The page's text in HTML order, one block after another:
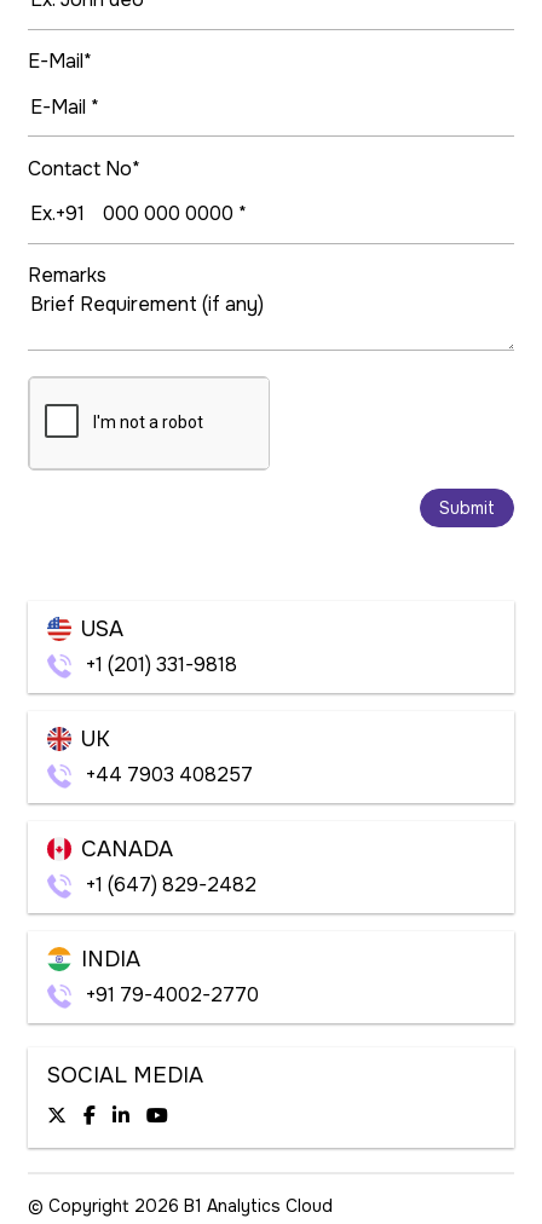
E-Mail*
Contact No*
Remarks
Submit
USA
+1 (201) 331-9818
UK
+44 7903 408257
CANADA
+1 (647) 829-2482
INDIA
+91 79-4002-2770
SOCIAL MEDIA
© Copyright 2026B1 Analytics Cloud